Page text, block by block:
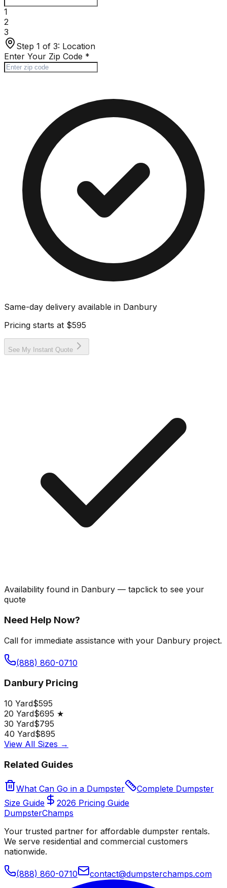
1
2
3
Step 1 of 3: Location
Enter Your Zip Code *
Same-day delivery available in Danbury
Pricing starts at $595
See My Instant Quote
Availability found in Danbury — tapclick to see your
quote
Need Help Now?
Call for immediate assistance with your Danbury project.
(888) 860-0710
Danbury Pricing
10 Yard$595
20 Yard$695 ★
30 Yard$795
40 Yard$895
View All Sizes →
Related Guides
What Can Go in a Dumpster
Complete Dumpster
Size Guide
2026 Pricing Guide
DumpsterChamps
Your trusted partner for affordable dumpster rentals.
We serve residential and commercial customers
nationwide.
(888) 860-0710 contact@dumpsterchamps.com